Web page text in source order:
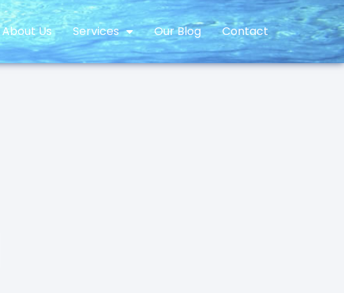
About Us Services Our Blog Contact